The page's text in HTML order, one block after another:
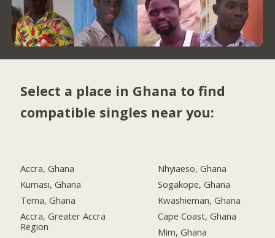
Select a place in Ghana to find
compatible singles near you:
Accra, Ghana
Kumasi, Ghana
Tema, Ghana
Accra, Greater Accra
Region
Nhyiaeso, Ghana
Sogakope, Ghana
Kwashieman, Ghana
Cape Coast, Ghana
Mim, Ghana